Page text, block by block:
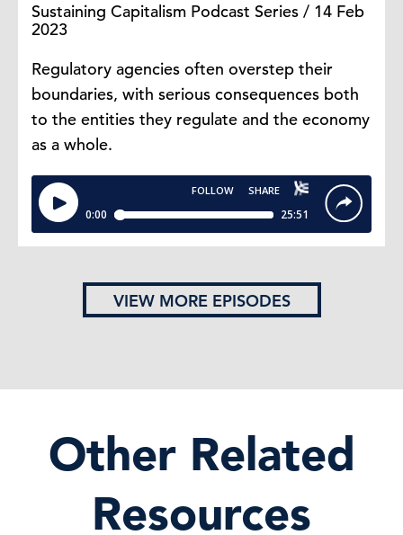
Sustaining Capitalism Podcast Series / 14 Feb
2023
Regulatory agencies often overstep their
boundaries, with serious consequences both
to the entities they regulate and the economy
as a whole.
VIEW MORE EPISODES
Other Related
Resources